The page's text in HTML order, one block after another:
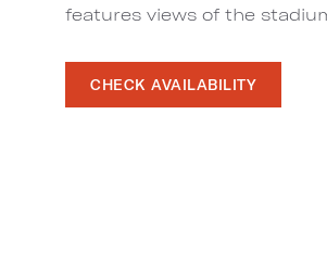
features views of the
CHECK AVAILABILITY